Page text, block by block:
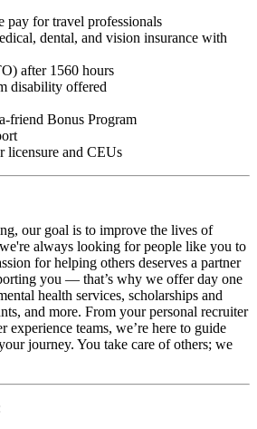
pay for travel professionals
dental, and vision insurance with
after 1560 hours
disability offered
friend Bonus Program
licensure and CEUs
our goal is to improve the lives of
always looking for people like you to
for helping others deserves a partner
you — that’s why we offer day one
health services, scholarships and
and more. From your personal recruiter
experience teams, we’re here to guide
journey. You take care of others; we